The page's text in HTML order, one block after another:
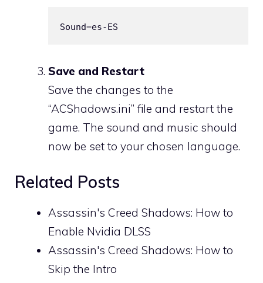
Save and Restart
Save the changes to the
“ACShadows.ini” file and restart the
game. The sound and music should
now be set to your chosen language.
Related Posts
Assassin's Creed Shadows: How to
Enable Nvidia DLSS
Assassin's Creed Shadows: How to
Skip the Intro